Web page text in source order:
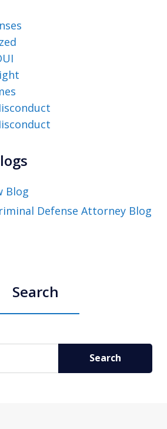
Blog
Defense Attorney Blog
Search
Search